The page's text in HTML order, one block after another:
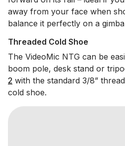
away from your face when
balance it perfectly on a
Threaded Cold Shoe
The VideoMic NTG can be
boom pole, desk stand or
2 with the standard 3/8”
cold shoe.